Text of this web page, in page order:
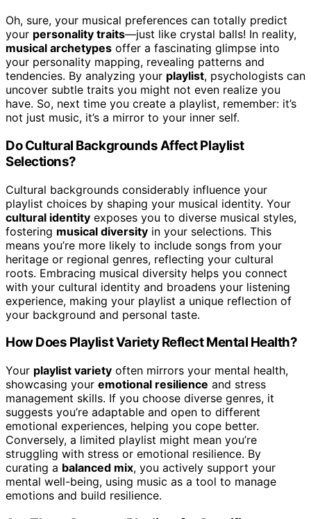
Oh, sure, your musical preferences can totally predict
your personality traits—just like crystal balls! In reality,
musical archetypes offer a fascinating glimpse into
your personality mapping, revealing patterns and
tendencies. By analyzing your playlist, psychologists can
uncover subtle traits you might not even realize you
have. So, next time you create a playlist, remember: it’s
not just music, it’s a mirror to your inner self.
Do Cultural Backgrounds Affect Playlist
Selections?
Cultural backgrounds considerably influence your
playlist choices by shaping your musical identity. Your
cultural identity exposes you to diverse musical styles,
fostering musical diversity in your selections. This
means you’re more likely to include songs from your
heritage or regional genres, reflecting your cultural
roots. Embracing musical diversity helps you connect
with your cultural identity and broadens your listening
experience, making your playlist a unique reflection of
your background and personal taste.
How Does Playlist Variety Reflect Mental Health?
Your playlist variety often mirrors your mental health,
showcasing your emotional resilience and stress
management skills. If you choose diverse genres, it
suggests you’re adaptable and open to different
emotional experiences, helping you cope better.
Conversely, a limited playlist might mean you’re
struggling with stress or emotional resilience. By
curating a balanced mix, you actively support your
mental well-being, using music as a tool to manage
emotions and build resilience.